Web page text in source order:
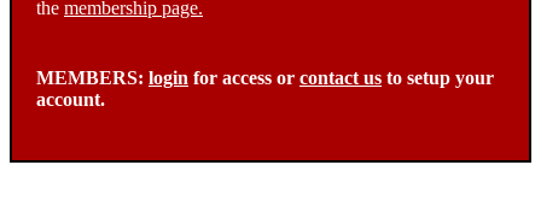
the membership page.
MEMBERS: login for access or contact us to setup your
account.